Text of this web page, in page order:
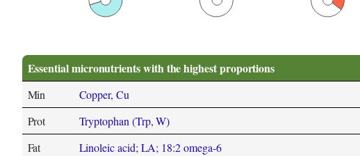
Essential micronutrients with the highest proportions
Min Copper, Cu
Prot
Tryptophan (Trp, W)
Fat
Linoleic acid; LA; 18:2 omega-6